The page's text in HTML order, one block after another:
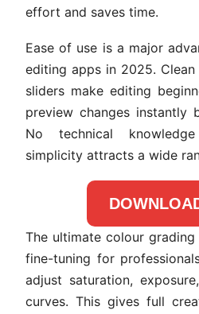
effort and saves time.
Ease of use is a major
editing apps in 2025.
sliders make editing
preview changes instantly
No technical
simplicity attracts a wide
The ultimate colour
fine-tuning for
adjust saturation,
curves. This gives full